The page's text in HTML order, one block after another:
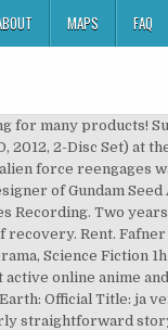
MAPS FAQ
for many products!
2012, 2-Disc Set) at
force reengages
of Gundam Seed
Recording. Two
recovery. Rent.
Science Fiction
online anime
Official Title: ja
straightforward